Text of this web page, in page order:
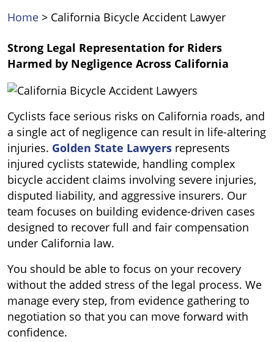
Home > California Bicycle Accident Lawyer
Strong Legal Representation for Riders
Harmed by Negligence Across California
Cyclists face serious risks on California roads, and
a single act of negligence can result in life-altering
injuries. Golden State Lawyers represents
injured cyclists statewide, handling complex
bicycle accident claims involving severe injuries,
disputed liability, and aggressive insurers. Our
team focuses on building evidence-driven cases
designed to recover full and fair compensation
under California law.
You should be able to focus on your recovery
without the added stress of the legal process. We
manage every step, from evidence gathering to
negotiation so that you can move forward with
confidence.